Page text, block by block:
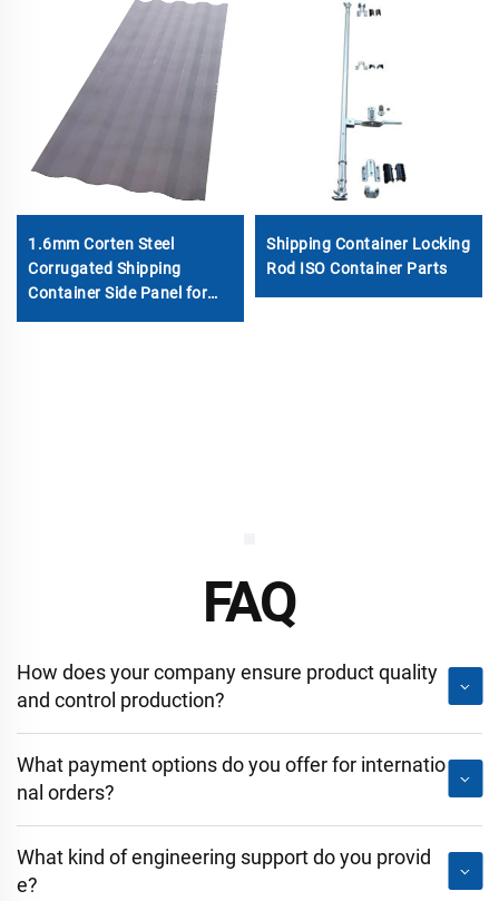
1.6mm Corten Steel
Corrugated Shipping
Container Side Panel for
Shipping Container Locking
Rod ISO Container Parts
FAQ
How does your company ensure product quality
and control production?
What payment options do you offer for internatio
nal orders?
What kind of engineering support do you provid
e?